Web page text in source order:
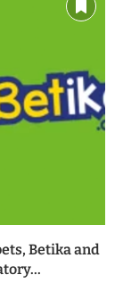
Betika and